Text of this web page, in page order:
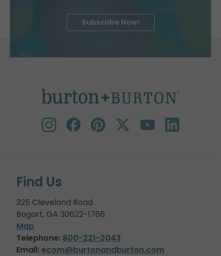
Subscribe Now!
Find Us
325 Cleveland Road
Bogart, GA 30622-1766
Map
Telephone: 800-221-2043
Email: ecom@burtonandburton.com